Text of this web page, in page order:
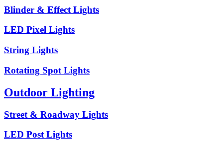
Blinder & Effect Lights
LED Pixel Lights
String Lights
Rotating Spot Lights
Outdoor Lighting
Street & Roadway Lights
LED Post Lights